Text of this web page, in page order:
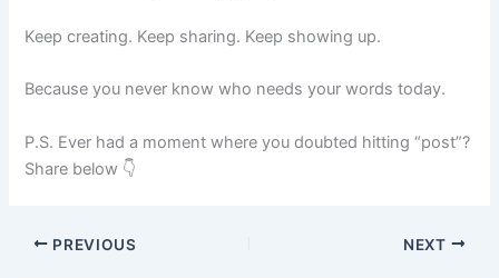
Keep creating. Keep sharing. Keep showing up.
Because you never know who needs your words today.
P.S. Ever had a moment where you doubted hitting “post”?
Share below 👇
PREVIOUS NEXT